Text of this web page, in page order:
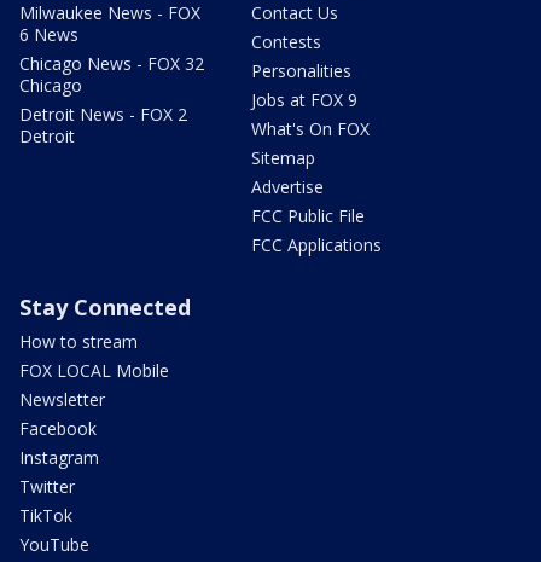
Milwaukee News - FOX
6 News
Chicago News - FOX 32
Chicago
Detroit News - FOX 2
Detroit
Contact Us
Contests
Personalities
Jobs at FOX 9
What's On FOX
Sitemap
Advertise
FCC Public File
FCC Applications
Stay Connected
How to stream
FOX LOCAL Mobile
Newsletter
Facebook
Instagram
Twitter
TikTok
YouTube